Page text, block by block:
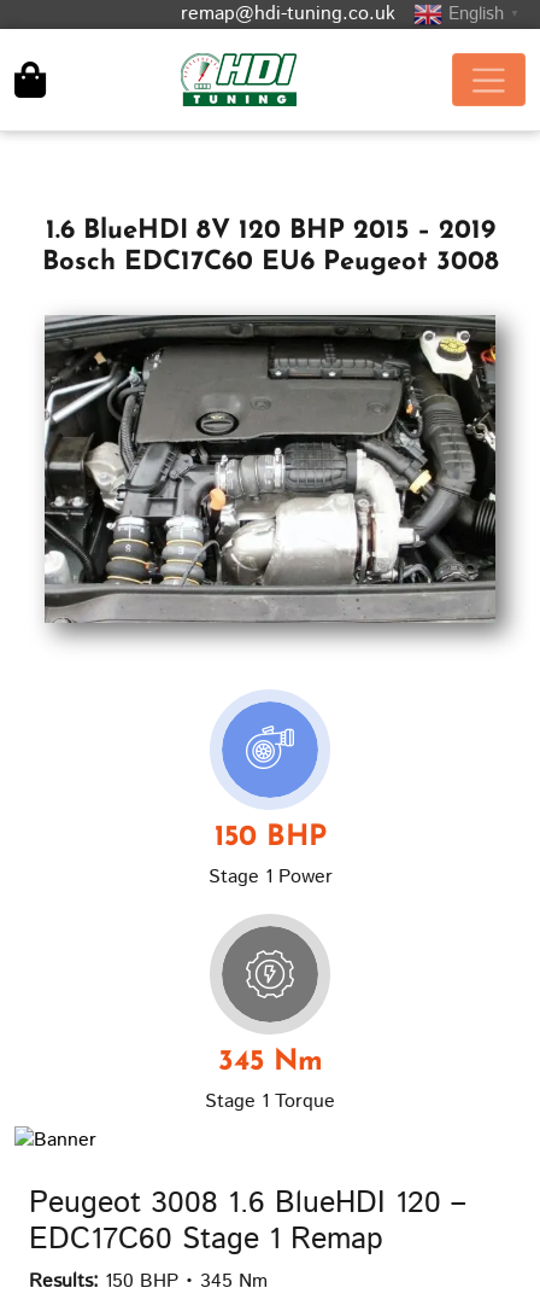
remap@hdi-tuning.co.uk English ▼
1.6 BlueHDI 8V 120 BHP 2015 – 2019
Bosch EDC17C60 EU6 Peugeot 3008
150 BHP
Stage 1 Power
345 Nm
Stage 1 Torque
Peugeot 3008 1.6 BlueHDI 120 –
EDC17C60 Stage 1 Remap
Results: 150 BHP • 345 Nm